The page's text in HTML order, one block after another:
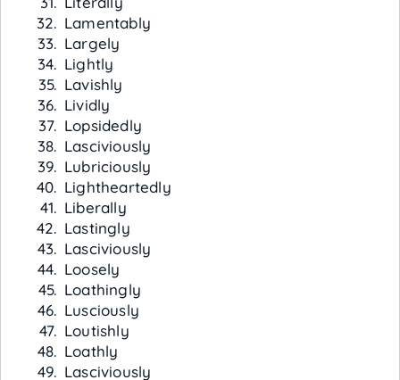
Lamentably
Largely
Lightly
Lavishly
Lividly
Lopsidedly
Lasciviously
Lubriciously
Lightheartedly
Liberally
Lastingly
Lasciviously
Loosely
Loathingly
Lusciously
Loutishly
Loathly
Lasciviously